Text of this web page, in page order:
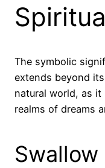
The symbolic
extends beyond
natural world, as
realms of dreams
Swallow